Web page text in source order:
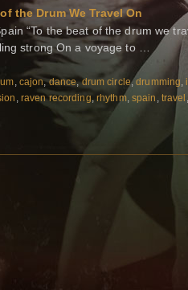
the Drum We Travel On
“To the beat of the drum we
strong On a voyage to …
, cajon,dance,drum circle,drumming,
, raven recording, rhythm, spain , travel